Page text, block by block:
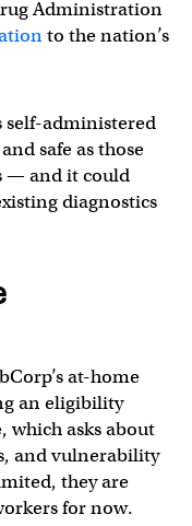
Administration
to the nation’s
self-administered
safe as those
— and it could
diagnostics
at-home
an eligibility
which asks about
and vulnerability
they are
for now.